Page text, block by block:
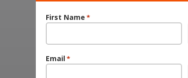
First Name *
Email*